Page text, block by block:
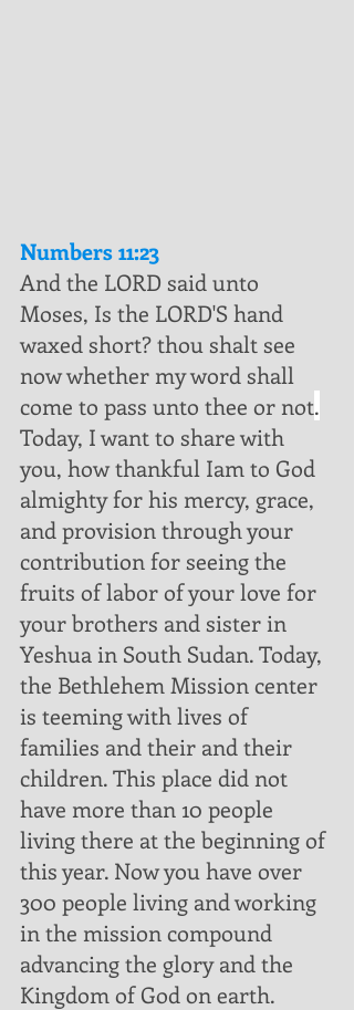
Numbers 11:23
And the LORD said unto
Moses, Is the LORD'S hand
waxed short? thou shalt see
now whether my word shall
come to pass unto thee or not.
Today, I want to share with
you, how thankful Iam to God
almighty for his mercy, grace,
and provision through your
contribution for seeing the
fruits of labor of your love for
your brothers and sister in
Yeshua in South Sudan. Today,
the Bethlehem Mission center
is teeming with lives of
families and their and their
children. This place did not
have more than 10 people
living there at the beginning of
this year. Now you have over
300 people living and working
in the mission compound
advancing the glory and the
Kingdom of God on earth.